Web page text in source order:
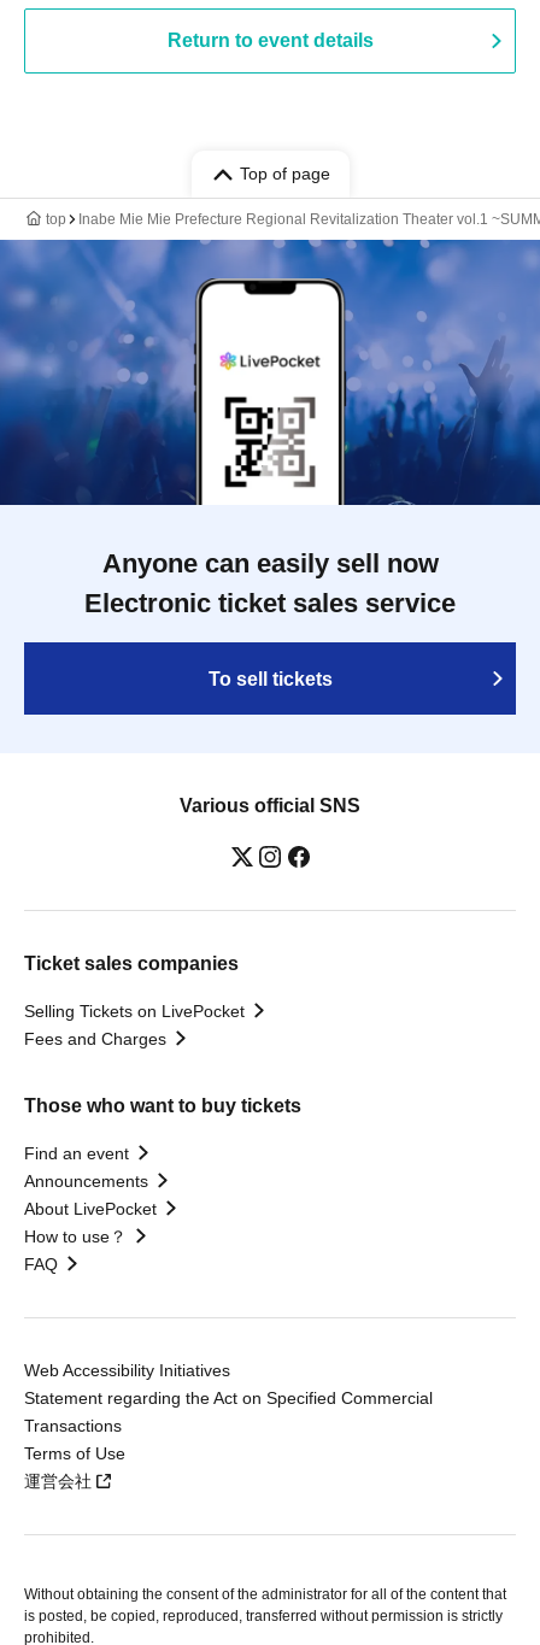
Return to event details
Top of page
top Inabe Mie Mie Prefecture Regional Revitalization Theater vol.1
Anyone can easily sell now
Electronic ticket sales service
To sell tickets
Various official SNS
Ticket sales companies
Selling Tickets on LivePocket
Fees and Charges
Those who want to buy tickets
Find an event
Announcements
About LivePocket
How to use？
FAQ
Web Accessibility Initiatives
Statement regarding the Act on Specified Commercial
Transactions
Terms of Use
運営会社
Without obtaining the consent of the administrator for all of the content that
is posted, be copied, reproduced, transferred without permission is strictly
prohibited.